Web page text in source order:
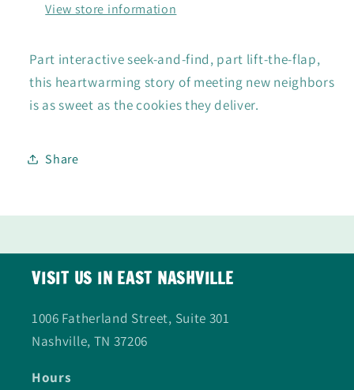
View store information
Part interactive seek-and-find, part lift-the-flap,
this heartwarming story of meeting new neighbors
is as sweet as the cookies they deliver.
Share
VISIT US IN EAST NASHVILLE
1006 Fatherland Street, Suite 301
Nashville, TN 37206
Hours